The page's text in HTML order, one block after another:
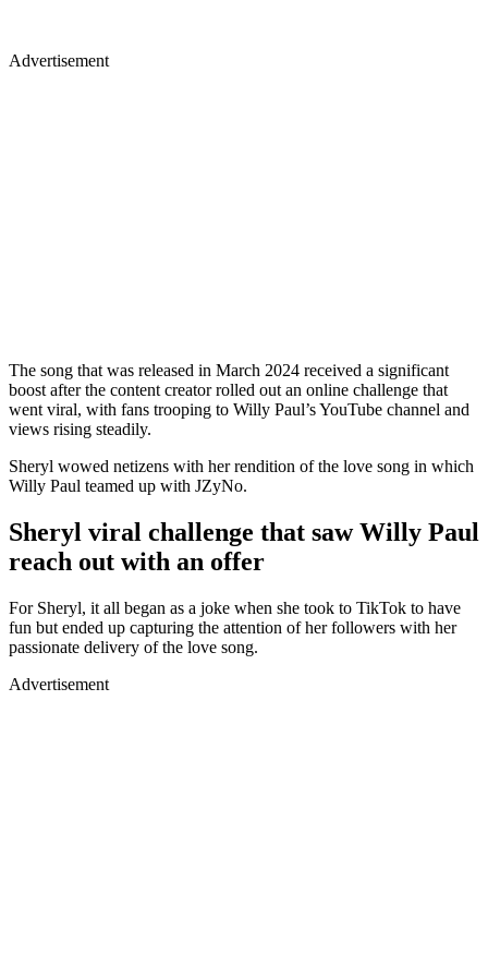
Advertisement
The song that was released in March 2024 received a significant
boost after the content creator rolled out an online challenge that
went viral, with fans trooping to Willy Paul’s YouTube channel and
views rising steadily.
Sheryl wowed netizens with her rendition of the love song in which
Willy Paul teamed up with JZyNo.
Sheryl viral challenge that saw Willy Paul
reach out with an offer
For Sheryl, it all began as a joke when she took to TikTok to have
fun but ended up capturing the attention of her followers with her
passionate delivery of the love song.
Advertisement